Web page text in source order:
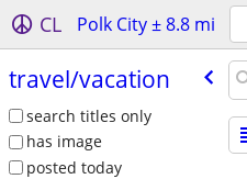
CL Polk City ± 8.8 mi
travel/​vacation
search titles only
has image
posted today